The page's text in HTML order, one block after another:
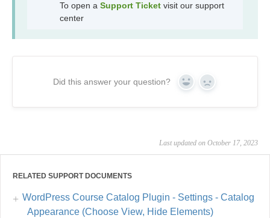
To open a Support Ticket visit our support
center
Did this answer your question? Yes No
Last updated on October 17, 2023
RELATED SUPPORT DOCUMENTS
WordPress Course Catalog Plugin - Settings - Catalog
Appearance (Choose View, Hide Elements)